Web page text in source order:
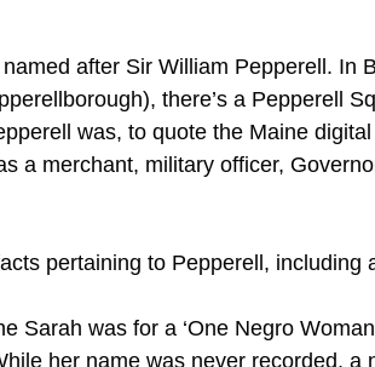
after Sir William Pepperell. In
there’s a Pepperell
was, to quote the Maine
a merchant, military officer,
pertaining to Pepperell, including
Sarah was for a ‘One Negro
her name was never recorded,